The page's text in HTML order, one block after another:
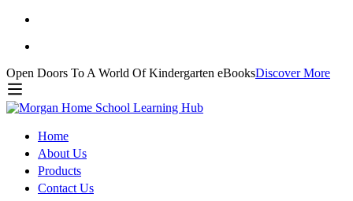
Open Doors To A World Of Kindergarten eBooksDiscover More
Home
About Us
Products
Contact Us